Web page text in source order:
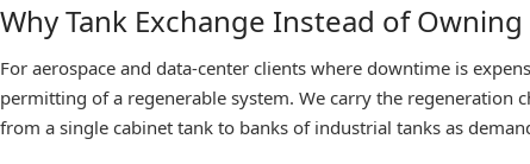
Why Tank Exchange Instead of
For aerospace and data-center clients where downtime is
permitting of a regenerable system. We carry the regeneration
from a single cabinet tank to banks of industrial tanks as